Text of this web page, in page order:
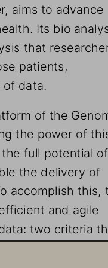
aims to advance
Its bio
that
patients,
data.
of the
the power of
the full potential
the delivery of
accomplish this,
and agile
two criteria